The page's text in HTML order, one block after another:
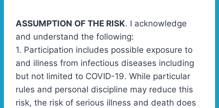
ASSUMPTION OF THE RISK. I acknowledge
and understand the following:
1. Participation includes possible exposure to
and illness from infectious diseases including
but not limited to COVID-19. While particular
rules and personal discipline may reduce this
risk, the risk of serious illness and death does